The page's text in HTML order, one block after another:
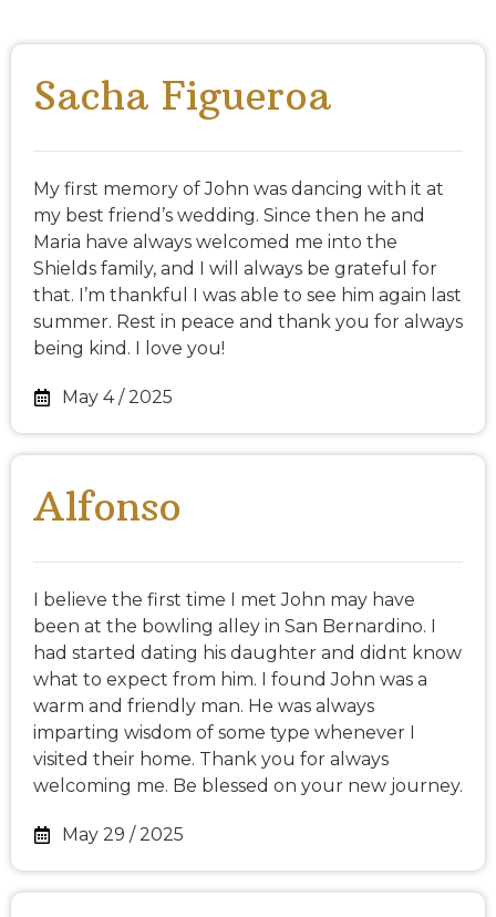
Sacha Figueroa
My first memory of John was dancing with it at
my best friend’s wedding. Since then he and
Maria have always welcomed me into the
Shields family, and I will always be grateful for
that. I’m thankful I was able to see him again last
summer. Rest in peace and thank you for always
being kind. I love you!
May 4 / 2025
Alfonso
I believe the first time I met John may have
been at the bowling alley in San Bernardino. I
had started dating his daughter and didnt know
what to expect from him. I found John was a
warm and friendly man. He was always
imparting wisdom of some type whenever I
visited their home. Thank you for always
welcoming me. Be blessed on your new journey.
May 29 / 2025